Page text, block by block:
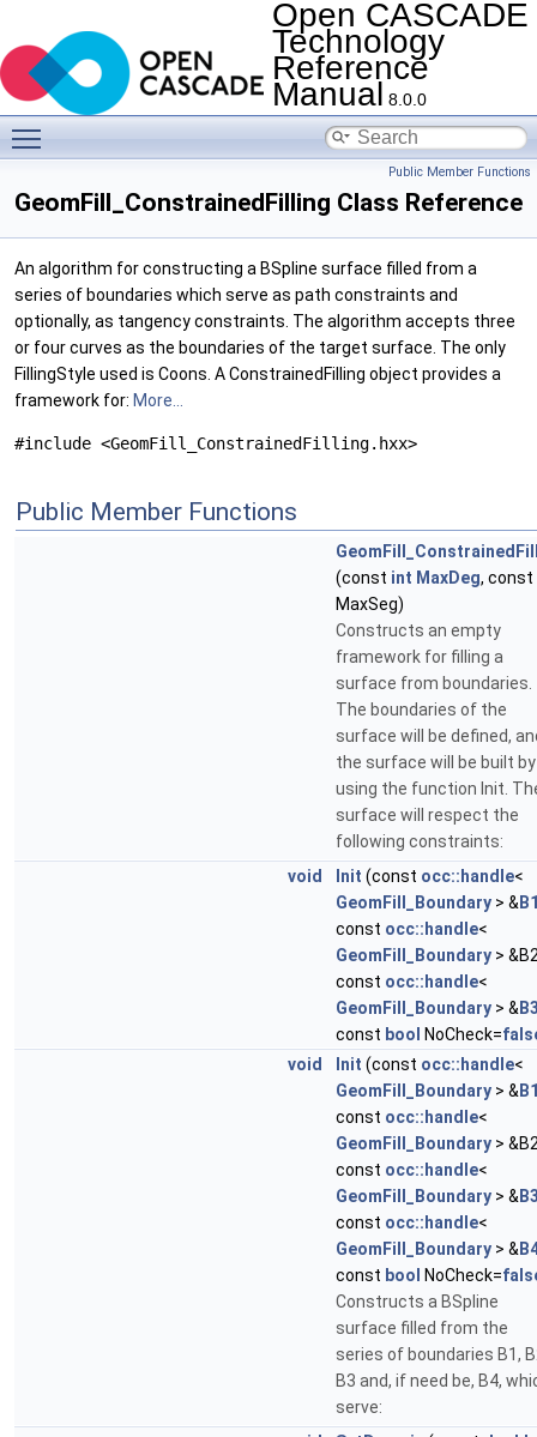
Open CASCADE
Technology
Reference
Manual 8.0.0
Public Member Functions
GeomFill_ConstrainedFilling Class Reference
An algorithm for constructing a BSpline surface filled from a
series of boundaries which serve as path constraints and
optionally, as tangency constraints. The algorithm accepts three
or four curves as the boundaries of the target surface. The only
FillingStyle used is Coons. A ConstrainedFilling object provides a
framework for: More...
#include <GeomFill_ConstrainedFilling.hxx>
Public Member Functions
(const int MaxDeg, const
MaxSeg)
Constructs an empty
framework for filling a
surface from boundaries.
The boundaries of the
surface will be defined,
the surface will be built by
using the function Init.
surface will respect the
following constraints:
void
Init (const occ::handle<
GeomFill_Boundary > &
const occ::handle<
GeomFill_Boundary >
const occ::handle<
GeomFill_Boundary > &
const bool NoCheck=
void
Init (const occ::handle<
GeomFill_Boundary > &
const occ::handle<
GeomFill_Boundary >
const occ::handle<
GeomFill_Boundary > &
const occ::handle<
GeomFill_Boundary > &
const bool NoCheck=
Constructs a BSpline
surface filled from the
series of boundaries B1,
B3 and, if need be, B4,
serve: